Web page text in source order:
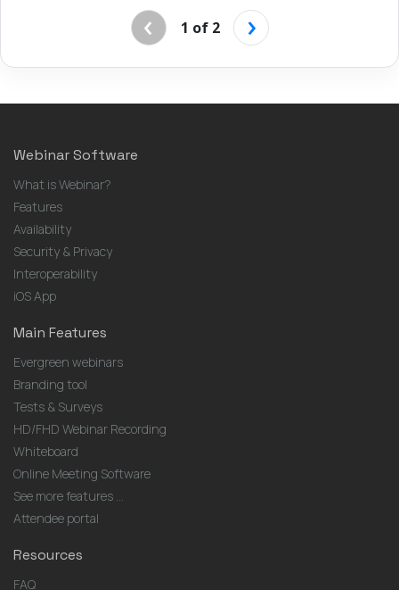
‹ 1 of 2 ›
Webinar Software
What is Webinar?
Features
Availability
Security & Privacy
Interoperability
iOS App
Main Features
Evergreen webinars
Branding tool
Tests & Surveys
HD/FHD Webinar Recording
Whiteboard
Online Meeting Software
See more features ...
Attendee portal
Resources
FAQ